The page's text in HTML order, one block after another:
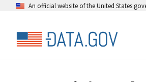
An official website of the United States